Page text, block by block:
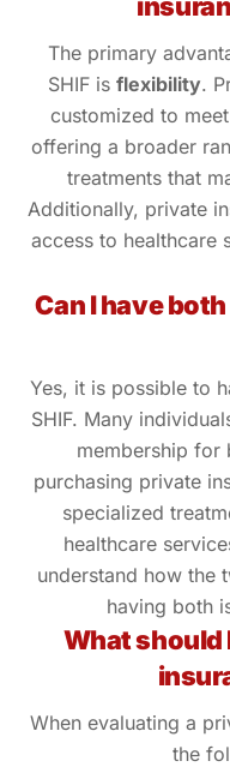
The primary
SHIF is flexibility.
customized to
offering a broader
treatments that
Additionally, private
access to healthcare
Can I have
Yes, it is possible to
SHIF. Many
membership for
purchasing private
specialized
healthcare
understand how the
having both
What should
When evaluating a
the